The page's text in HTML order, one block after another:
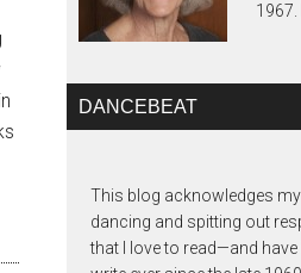
1967.
DANCEBEAT
This blog acknowledges
dancing and spitting out
that I love to read—and